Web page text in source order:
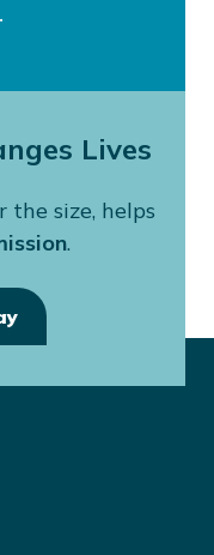
Lives
size, helps
.